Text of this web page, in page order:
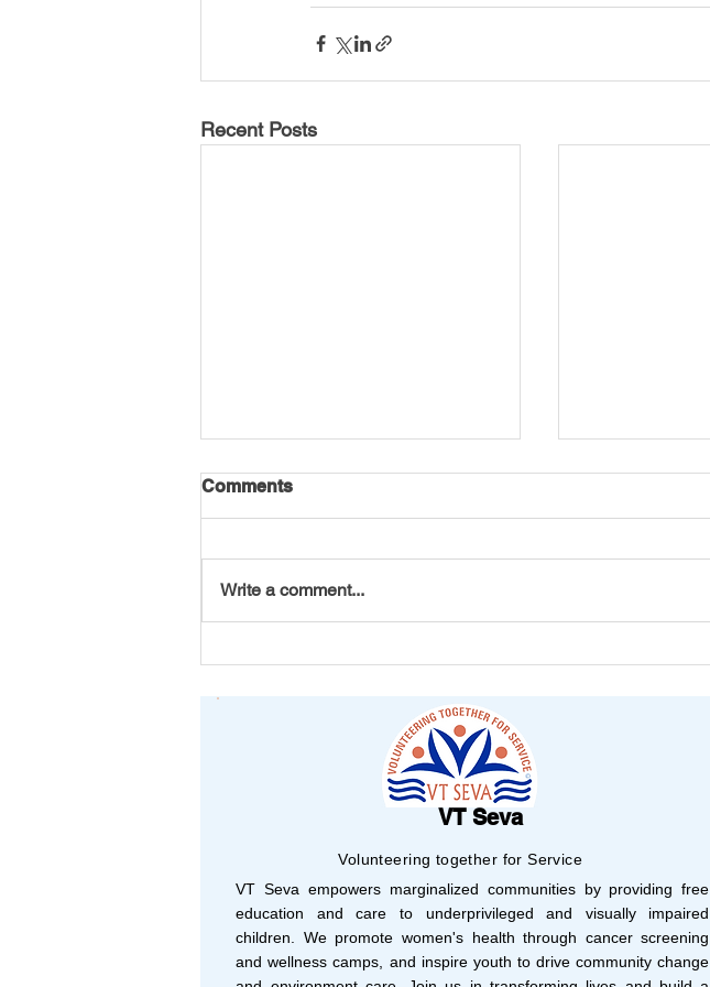
Recent Posts
with Vision and Purpose
Comments
Write a comment...
VT Seva
Volunteering together for Service
VT Seva empowers marginalized communities by providing free
education and care to underprivileged and visually impaired
children. We promote women's health through cancer screening
and wellness camps, and inspire youth to drive community change